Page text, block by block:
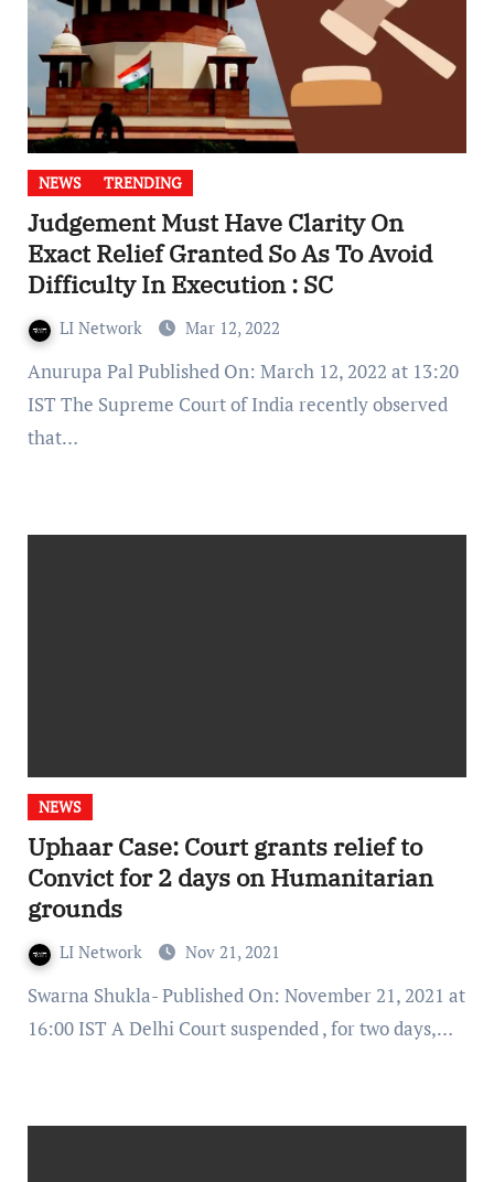
NEWS TRENDING
Judgement Must Have Clarity On
Exact Relief Granted So As To Avoid
Difficulty In Execution : SC
LI Network Mar 12, 2022
Anurupa Pal Published On: March 12, 2022 at 13:20
IST The Supreme Court of India recently observed
that…
NEWS
Uphaar Case: Court grants relief to
Convict for 2 days on Humanitarian
grounds
LI Network Nov 21, 2021
Swarna Shukla- Published On: November 21, 2021 at
16:00 IST A Delhi Court suspended , for two days,…